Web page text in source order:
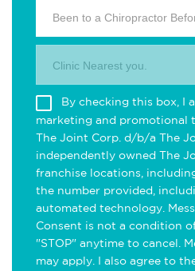
Been to a Chiropractor
Clinic Nearest you.
By checking this box, I
marketing and promotional
The Joint Corp. d/b/a The
independently owned The
franchise locations,
the number provided,
automated technology.
Consent is not a condition
"STOP" anytime to cancel.
may apply. I also agree to